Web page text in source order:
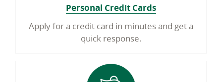
Personal Credit Cards
Apply for a credit card in minutes and get a
quick response.